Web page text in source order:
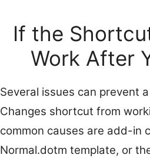
If the
Work After
Several issues can prevent
Changes shortcut from
common causes are add-in
Normal.dotm template, or